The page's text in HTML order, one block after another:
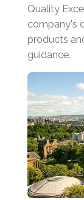
Quality
company's
products
guidance.